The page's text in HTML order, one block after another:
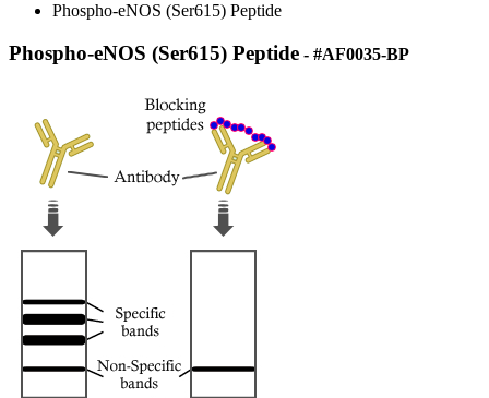
Phospho-eNOS (Ser615) Peptide
Phospho-eNOS (Ser615) Peptide - #AF0035-BP